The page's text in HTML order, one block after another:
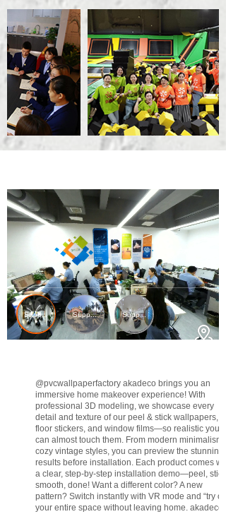
@pvcwallpaperfactory akadeco brings you an
immersive home makeover experience! With
professional 3D modeling, we showcase every
detail and texture of our peel & stick wallpapers,
floor stickers, and window films—so realistic you
can almost touch them. From modern minimalism
cozy vintage styles, you can preview the stunning
results before installation. Each product comes with
a clear, step-by-step installation demo—peel, stick,
smooth, done! Want a different color? A new
pattern? Switch instantly with VR mode and “try on”
your entire space without leaving home. akadeco